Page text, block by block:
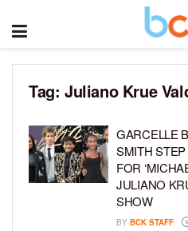
Tag: Juliano Krue
GARCELLE
SMITH
FOR
JULIANO
SHOW
BY BCK STAFF